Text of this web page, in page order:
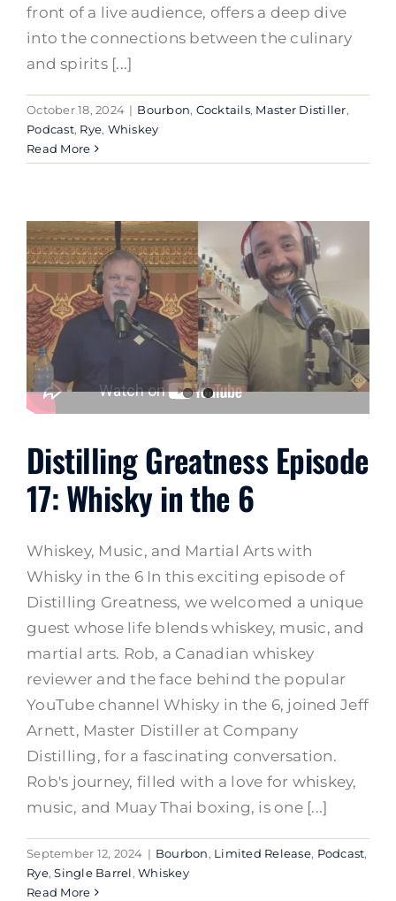
front of a live audience, offers a deep dive
into the connections between the culinary
and spirits [...]
October 18, 2024 | Bourbon, Cocktails, Master Distiller,
Podcast, Rye, Whiskey
Read More
Distilling Greatness Episode
17: Whisky in the 6
Whiskey, Music, and Martial Arts with
Whisky in the 6 In this exciting episode of
Distilling Greatness, we welcomed a unique
guest whose life blends whiskey, music, and
martial arts. Rob, a Canadian whiskey
reviewer and the face behind the popular
YouTube channel Whisky in the 6, joined Jeff
Arnett, Master Distiller at Company
Distilling, for a fascinating conversation.
Rob's journey, filled with a love for whiskey,
music, and Muay Thai boxing, is one [...]
September 12, 2024 | Bourbon, Limited Release, Podcast,
Rye,Single Barrel,Whiskey
Read More